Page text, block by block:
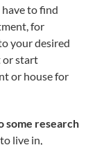
to find
for
your desired
or start
or house for
some research
live in,